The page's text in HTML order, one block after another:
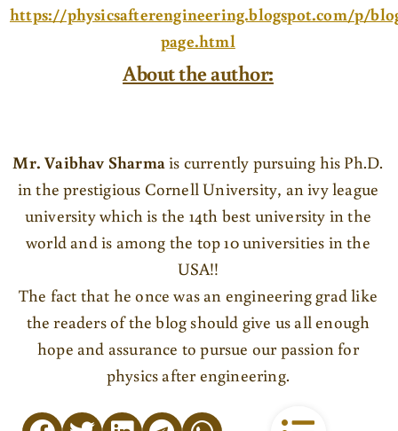
https://physicsafterengineering.blogspot.com/p/
page.html
About the author:
Mr. Vaibhav Sharma is currently pursuing his Ph.D.
in the prestigious Cornell University, an ivy league
university which is the 14th best university in the
world and is among the top 10 universities in the
USA!!
The fact that he once was an engineering grad like
the readers of the blog should give us all enough
hope and assurance to pursue our passion for
physics after engineering.